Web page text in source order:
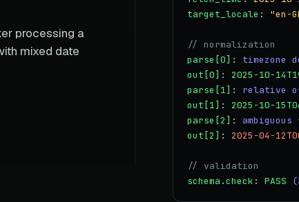
processing a
mixed date
target_locale : "en-
// normalization
parse[0] : timezone
out[0] : 2025-10-
parse[1] : relative
out[1] : 2025-10-
parse[2] :
out[2] : 2025-04-
// validation
schema.check : PASS